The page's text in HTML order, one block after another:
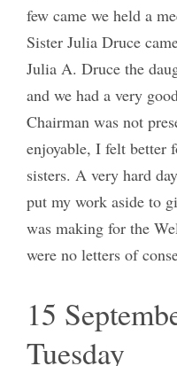
few came we held a
Sister Julia Druce
Julia A. Druce the
and we had a very
Chairman was not
enjoyable, I felt better
sisters. A very hard
put my work aside to
was making for the
were no letters of
15
Tuesday